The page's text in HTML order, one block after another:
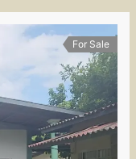
For Sale